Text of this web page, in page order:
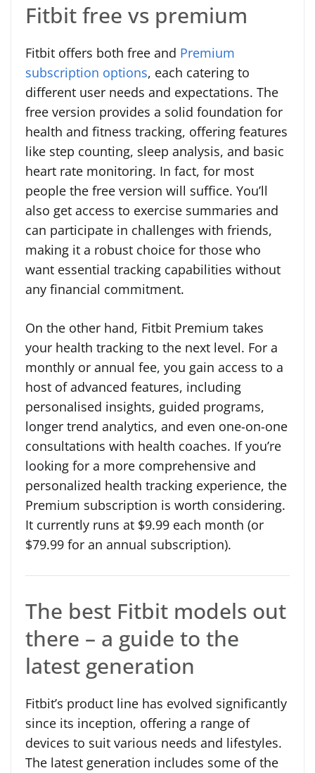
Fitbit free vs premium
Fitbit offers both free and Premium
subscription options, each catering to
different user needs and expectations. The
free version provides a solid foundation for
health and fitness tracking, offering features
like step counting, sleep analysis, and basic
heart rate monitoring. In fact, for most
people the free version will suffice. You’ll
also get access to exercise summaries and
can participate in challenges with friends,
making it a robust choice for those who
want essential tracking capabilities without
any financial commitment.
On the other hand, Fitbit Premium takes
your health tracking to the next level. For a
monthly or annual fee, you gain access to a
host of advanced features, including
personalised insights, guided programs,
longer trend analytics, and even one-on-one
consultations with health coaches. If you’re
looking for a more comprehensive and
personalized health tracking experience, the
Premium subscription is worth considering.
It currently runs at $9.99 each month (or
$79.99 for an annual subscription).
The best Fitbit models out
there – a guide to the
latest generation
Fitbit’s product line has evolved significantly
since its inception, offering a range of
devices to suit various needs and lifestyles.
The latest generation includes some of the